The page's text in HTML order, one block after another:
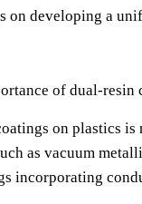
on developing a
of dual-
on plastics
as vacuum
incorporating